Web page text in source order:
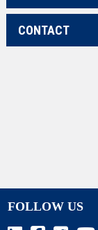
CONTACT
FOLLOW US